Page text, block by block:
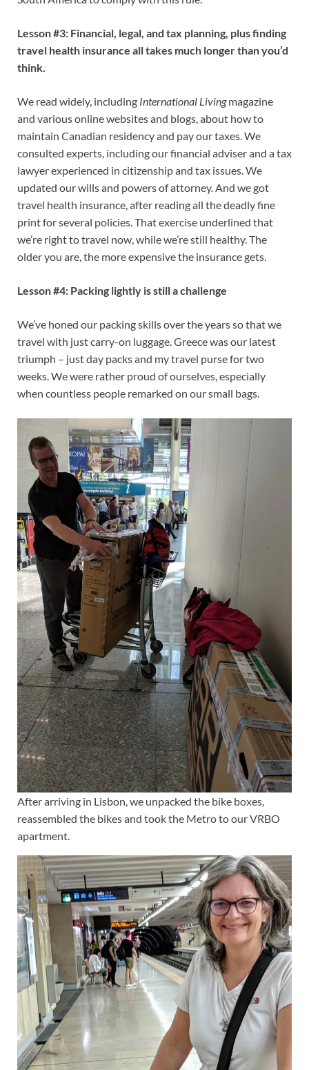
Lesson #3: Financial, legal, and tax planning, plus finding
travel health insurance all takes much longer than you’d
think.
We read widely, including International Livingmagazine
and various online websites and blogs, about how to
maintain Canadian residency and pay our taxes. We
consulted experts, including our financial adviser and a tax
lawyer experienced in citizenship and tax issues. We
updated our wills and powers of attorney. And we got
travel health insurance, after reading all the deadly fine
print for several policies. That exercise underlined that
we’re right to travel now, while we’re still healthy. The
older you are, the more expensive the insurance gets.
Lesson #4: Packing lightly is still a challenge
We’ve honed our packing skills over the years so that we
travel with just carry-on luggage. Greece was our latest
triumph – just day packs and my travel purse for two
weeks. We were rather proud of ourselves, especially
when countless people remarked on our small bags.
After arriving in Lisbon, we unpacked the bike boxes,
reassembled the bikes and took the Metro to our VRBO
apartment.